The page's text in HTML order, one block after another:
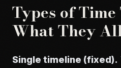
Types of
What They
Single timeline (fixed).